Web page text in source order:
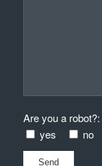
Are you a robot?:
yes
no